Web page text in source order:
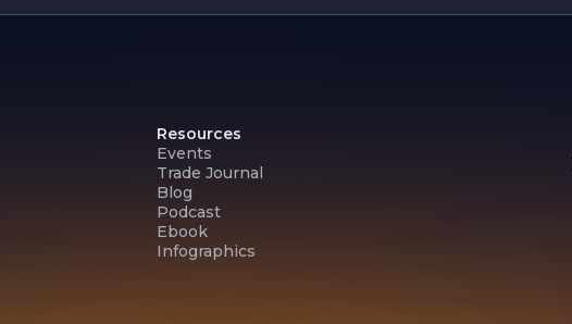
Resources
Events
Trade Journal
Blog
Podcast
Ebook
Infographics